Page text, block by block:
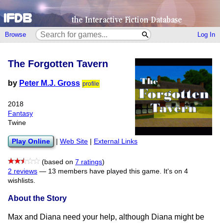
Browse Log In
The Forgotten Tavern
by Peter M.J. Gross profile
2018
Fantasy
Twine
Play Online Web Site External Links
(based on 7 ratings)
2 reviews — 13 members have played this game. It's on 4
wishlists.
About the Story
Max and Diana need your help, although Diana might be